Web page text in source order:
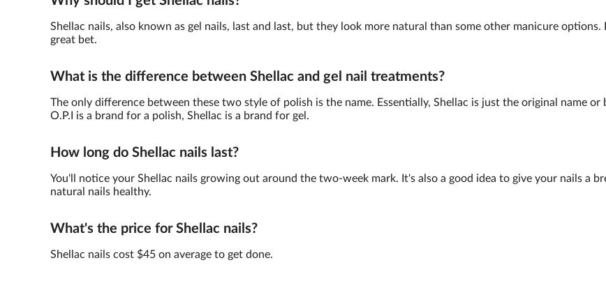
Shellac nails, also known as gel nails, last and last, but they look more natural than some other manicure
great bet.
What is the difference between Shellac and gel nail treatments?
The only difference between these two style of polish is the name. Essentially, Shellac is just the original name
O.P.I is a brand for a polish, Shellac is a brand for gel.
How long do Shellac nails last?
You'll notice your Shellac nails growing out around the two-week mark. It's also a good idea to give your nails a
natural nails healthy.
What's the price for Shellac nails?
Shellac nails cost $45 on average to get done.